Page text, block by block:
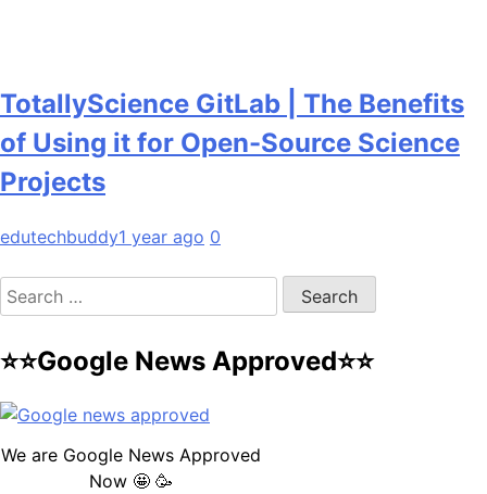
TotallyScience GitLab | The Benefits
of Using it for Open-Source Science
Projects
edutechbuddy1 year ago 0
Search
for:
⭐⭐Google News Approved⭐⭐
We are Google News Approved
Now 🤩 🥳